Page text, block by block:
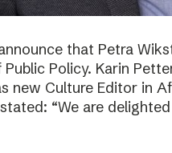
that Petra
Policy. Karin
new Culture Editor in
“We are